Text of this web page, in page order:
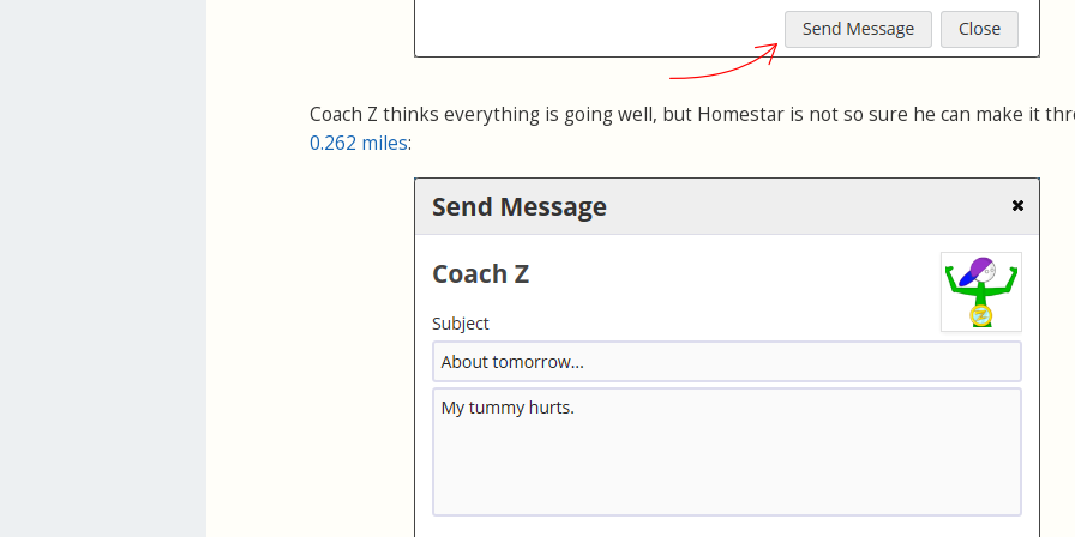
Coach Z thinks everything is going well, but Homestar is not so sure he can make it
0.262 miles: